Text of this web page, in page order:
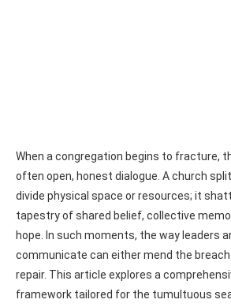
When a congregation begins to fracture,
often open, honest dialogue. A church
divide physical space or resources; it
tapestry of shared belief, collective
hope. In such moments, the way leaders
communicate can either mend the breach
repair. This article explores a
framework tailored for the tumultuous